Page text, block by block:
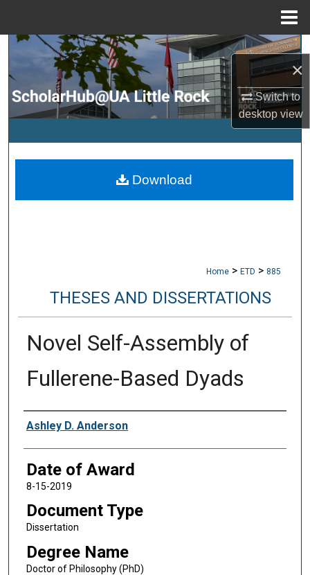
×
Switch to
desktopview
Search
Browse Collections
My Account
Digital Commons Network™
Home > ETD > 885
THESES AND DISSERTATIONS
Novel Self-Assembly of
Fullerene-Based Dyads
Author
Ashley D. Anderson
Date of Award
8-15-2019
Document Type
Dissertation
Degree Name
Doctor of Philosophy (PhD)
Download